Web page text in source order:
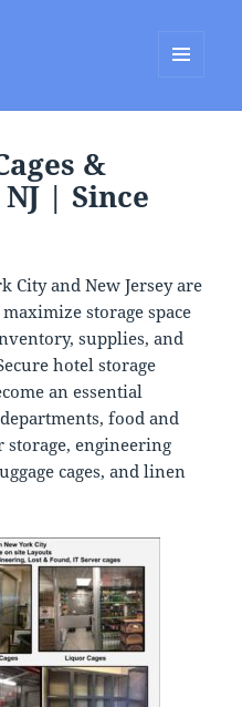
&
| Since
CityandNew Jerseyare
storage space
supplies, and
hotel storage
an essential
food and
storage, engineering
cages, and linen